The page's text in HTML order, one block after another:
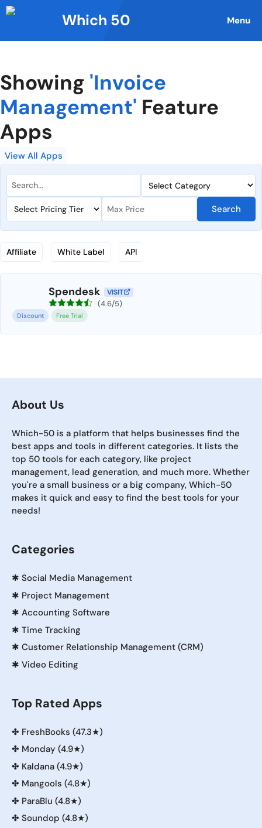
Skip
to
Which 50 Menu
Showing 'Invoice
Management' Feature
Apps
View All Apps
Search
Affiliate White Label API
Spendesk VISIT
(4.6/5)
Discount Free Trial
About Us
Which-50 is a platform that helps businesses find the
best apps and tools in different categories. It lists the
top 50 tools for each category, like project
management, lead generation, and much more. Whether
you're a small business or a big company, Which-50
makes it quick and easy to find the best tools for your
needs!
Categories
✱ Social Media Management
✱ Project Management
✱ Accounting Software
✱ Time Tracking
✱ Customer Relationship Management (CRM)
✱ Video Editing
Top Rated Apps
✤ FreshBooks (47.3★)
✤ Monday (4.9★)
✤ Kaldana (4.9★)
✤ Mangools (4.8★)
✤ ParaBlu (4.8★)
✤ Soundop (4.8★)